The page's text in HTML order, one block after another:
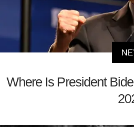
Where Is President